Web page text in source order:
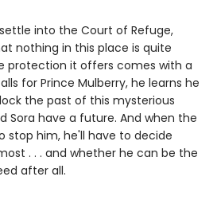
into the Court of Refuge,
nothing in this place is quite
protection it offers comes with a
for Prince Mulberry, he learns he
the past of this mysterious
Sora have a future. And when the
stop him, he'll have to decide
. . . and whether he can be the
after all.